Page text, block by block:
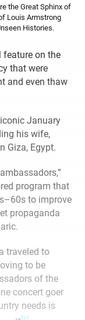
the Great Sphinx of
Louis Armstrong
Histories.
feature on the
that were
and even thaw
January
his wife,
Giza, Egypt.
program that
to improve
propaganda
traveled to
to be
of the
concert goer
needs is